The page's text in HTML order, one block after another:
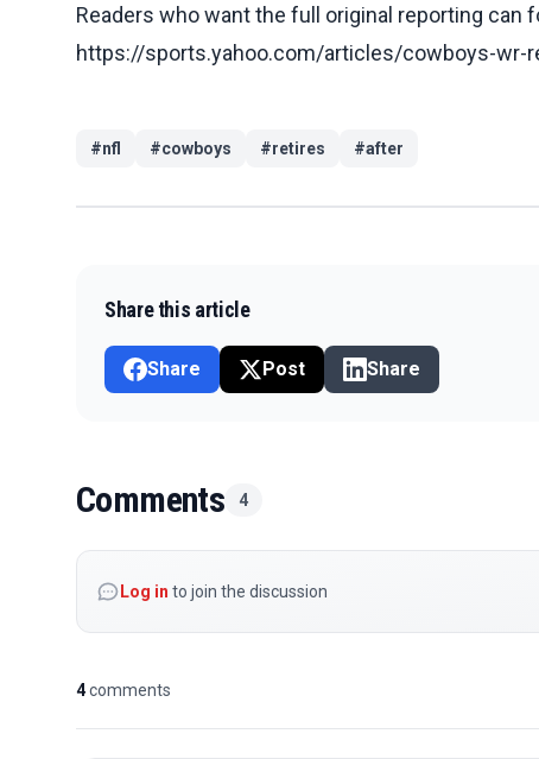
Readers who want the full original reporting can
https://sports.yahoo.com/articles/cowboys-wr-
#nfl #cowboys #retires #after
Share this article
Share Post Share
Comments 4
Log in to join the discussion
4comments